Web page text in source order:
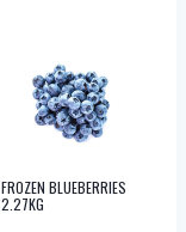
FROZEN BLUEBERRIES
2.27KG